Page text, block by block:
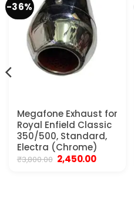
-36%
Megafone Exhaust for
Royal Enfield Classic
350/500, Standard,
Electra (Chrome)
₹3,800.00 Original
price
2,450.00Current